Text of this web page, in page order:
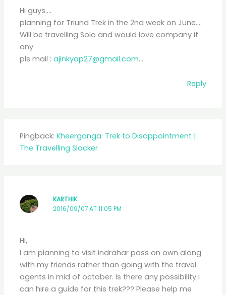
Hi guys….
planning for Triund Trek in the 2nd week on June….
Will be travelling Solo and would love company if
any.
pls mail :ajinkyap27@gmail.com…
Reply
Pingback:Kheerganga: Trek to Disappointment |
The Travelling Slacker
KARTHIK
2016/09/07 AT 11:05 PM
Hi,
I am planning to visit indrahar pass on own along
with my friends rather than going with the travel
agents in mid of october. Is there any possibility i
can hire a guide for this trek??? Please help me